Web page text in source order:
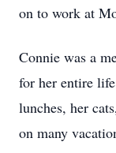
on to work at
Connie was a
for her entire
lunches, her
on many